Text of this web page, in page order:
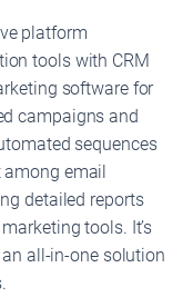
platform
tools with CRM
software for
campaigns and
sequences
among email
detailed reports
tools. It’s
all-in-one solution